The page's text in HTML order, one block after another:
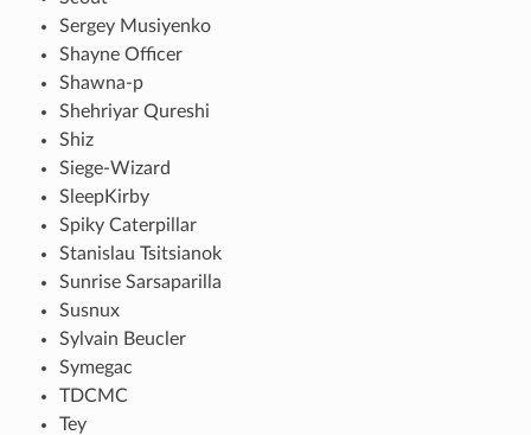
Sergey Musiyenko
Shayne Officer
Shawna-p
Shehriyar Qureshi
Shiz
Siege-Wizard
SleepKirby
Spiky Caterpillar
Stanislau Tsitsianok
Sunrise Sarsaparilla
Susnux
Sylvain Beucler
Symegac
TDCMC
Tey